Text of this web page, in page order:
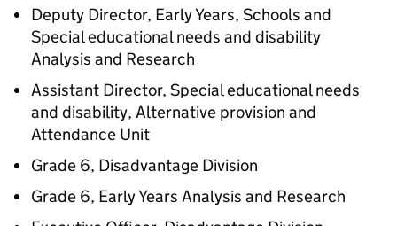
Deputy Director, Early Years, Schools and
Special educational needs and disability
Analysis and Research
Assistant Director, Special educational needs
and disability, Alternative provision and
Attendance Unit
Grade 6, Disadvantage Division
Grade 6, Early Years Analysis and Research